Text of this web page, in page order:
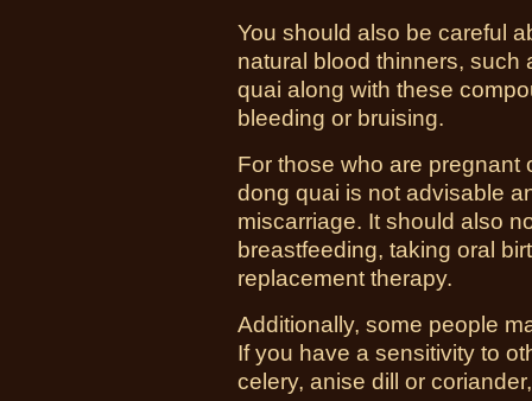
You should also be careful
natural blood thinners, such
quai along with these
bleeding or bruising.
For those who are pregnant
dong quai is not advisable
miscarriage. It should also
breastfeeding, taking oral
replacement therapy.
Additionally, some people
If you have a sensitivity to
celery, anise dill or